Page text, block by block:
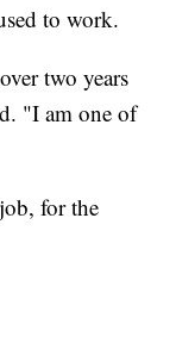
to work.
two years
"I am one of
for the